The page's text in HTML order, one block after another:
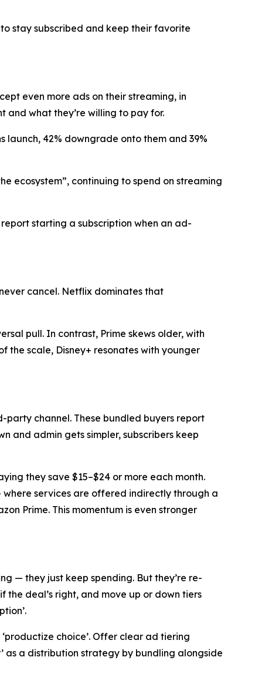
stay subscribed and keep their favorite
even more ads on their streaming, in
and what they’re willing to pay for.
42% downgrade onto them and 39%
ecosystem”, continuing to spend on streaming
starting a subscription when an ad-
cancel. Netflix dominates that
pull. In contrast, Prime skews older, with
the scale, Disney+ resonates with younger
channel. These bundled buyers report
and admin gets simpler, subscribers keep
they save $15–$24 or more each month.
where services are offered indirectly through a
Prime. This momentum is even stronger
— they just keep spending. But they’re re-
deal’s right, and move up or down tiers
choice’. Offer clear ad tiering
as a distribution strategy by bundling alongside